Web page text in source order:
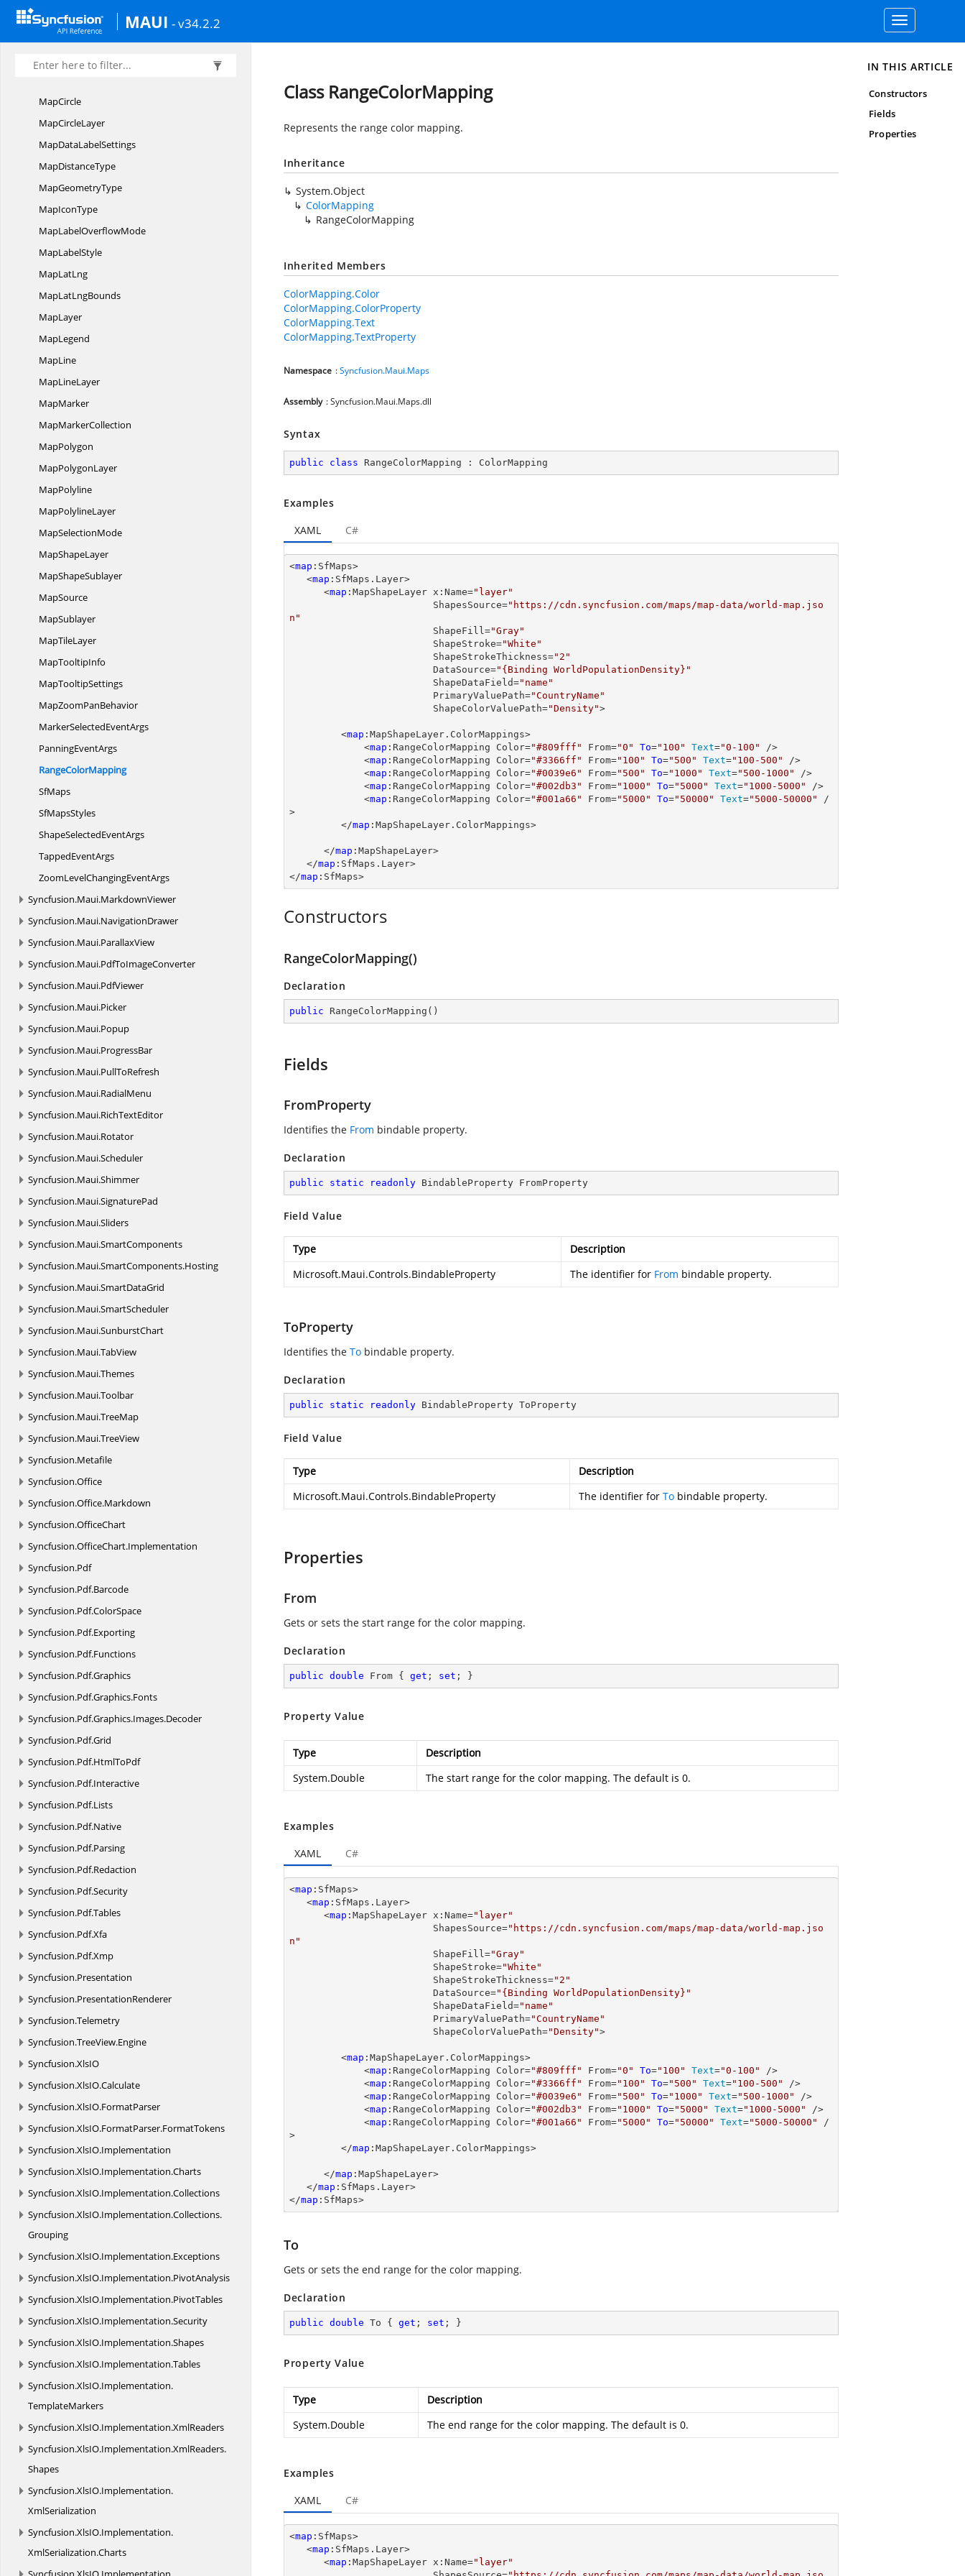
MAUI - v34.2.2
Toggle
navigation
MapAlignment
MapArc
ArcLayer
MapCircle
MapCircleLayer
MapDataLabelSettings
MapDistanceType
MapGeometryType
MapIconType
MapLabelOverflowMode
MapLabelStyle
MapLatLng
MapLatLngBounds
MapLayer
MapLegend
MapLine
MapLineLayer
MapMarker
MapMarkerCollection
MapPolygon
MapPolygonLayer
MapPolyline
MapPolylineLayer
MapSelectionMode
MapShapeLayer
MapShapeSublayer
MapSource
MapSublayer
MapTileLayer
MapTooltipInfo
MapTooltipSettings
MapZoomPanBehavior
MarkerSelectedEventArgs
PanningEventArgs
RangeColorMapping
SfMaps
SfMapsStyles
ShapeSelectedEventArgs
TappedEventArgs
ZoomLevelChangingEventArgs
Syncfusion.Maui.MarkdownViewer
Syncfusion.Maui.NavigationDrawer
Syncfusion.Maui.ParallaxView
Syncfusion.Maui.PdfToImageConverter
Syncfusion.Maui.PdfViewer
Syncfusion.Maui.Picker
Syncfusion.Maui.Popup
Syncfusion.Maui.ProgressBar
Syncfusion.Maui.PullToRefresh
Syncfusion.Maui.RadialMenu
Syncfusion.Maui.RichTextEditor
Syncfusion.Maui.Rotator
Syncfusion.Maui.Scheduler
Syncfusion.Maui.Shimmer
Syncfusion.Maui.SignaturePad
Syncfusion.Maui.Sliders
Syncfusion.Maui.SmartComponents
Syncfusion.Maui.SmartComponents.Hosting
Syncfusion.Maui.SmartDataGrid
Syncfusion.Maui.SmartScheduler
Syncfusion.Maui.SunburstChart
Syncfusion.Maui.TabView
Syncfusion.Maui.Themes
Syncfusion.Maui.Toolbar
Syncfusion.Maui.TreeMap
Syncfusion.Maui.TreeView
Syncfusion.Metafile
Syncfusion.Office
Syncfusion.Office.Markdown
Syncfusion.OfficeChart
Syncfusion.OfficeChart.Implementation
Syncfusion.Pdf
Syncfusion.Pdf.Barcode
Syncfusion.Pdf.ColorSpace
Syncfusion.Pdf.Exporting
Syncfusion.Pdf.Functions
Syncfusion.Pdf.Graphics
Syncfusion.Pdf.Graphics.Fonts
Syncfusion.Pdf.Graphics.Images.Decoder
Syncfusion.Pdf.Grid
Syncfusion.Pdf.HtmlToPdf
Syncfusion.Pdf.Interactive
Syncfusion.Pdf.Lists
Syncfusion.Pdf.Native
Syncfusion.Pdf.Parsing
Syncfusion.Pdf.Redaction
Syncfusion.Pdf.Security
Syncfusion.Pdf.Tables
Syncfusion.Pdf.Xfa
Syncfusion.Pdf.Xmp
Syncfusion.Presentation
Syncfusion.PresentationRenderer
Syncfusion.Telemetry
Syncfusion.TreeView.Engine
Syncfusion.XlsIO
Syncfusion.XlsIO.Calculate
Syncfusion.XlsIO.FormatParser
Syncfusion.XlsIO.FormatParser.FormatTokens
Syncfusion.XlsIO.Implementation
Syncfusion.XlsIO.Implementation.Charts
Syncfusion.XlsIO.Implementation.Collections
Syncfusion.XlsIO.Implementation.Collections.
Grouping
Syncfusion.XlsIO.Implementation.Exceptions
Syncfusion.XlsIO.Implementation.PivotAnalysis
Syncfusion.XlsIO.Implementation.PivotTables
Syncfusion.XlsIO.Implementation.Security
Syncfusion.XlsIO.Implementation.Shapes
Syncfusion.XlsIO.Implementation.Tables
Syncfusion.XlsIO.Implementation.
TemplateMarkers
Syncfusion.XlsIO.Implementation.XmlReaders
Syncfusion.XlsIO.Implementation.XmlReaders.
Shapes
Syncfusion.XlsIO.Implementation.
XmlSerialization
Syncfusion.XlsIO.Implementation.
XmlSerialization.Charts
Class RangeColorMapping
Represents the range color mapping.
Inheritance
System.Object
ColorMapping
RangeColorMapping
Inherited Members
ColorMapping.Color
ColorMapping.ColorProperty
ColorMapping.Text
ColorMapping.TextProperty
Namespace :Syncfusion.Maui.Maps
Assembly : Syncfusion.Maui.Maps.dll
Syntax
public class RangeColorMapping : ColorMapping
Examples
XAML
C#
<map :SfMaps>
   <
map :SfMaps.Layer>
      <
map :MapShapeLayer x:Name="layer"
                         ShapesSource=
"https://cdn.syncfusion.com/maps/map-data/world-map.jso
n"
ShapeFill="Gray"
                         ShapeStroke=
"White"
                         ShapeStrokeThickness=
"2"
                         DataSource=
"{Binding WorldPopulationDensity}"
                         ShapeDataField=
"name"
                         PrimaryValuePath=
"CountryName"
                         ShapeColorValuePath=
"Density">
         <
map :MapShapeLayer.ColorMappings>
             <
map :RangeColorMapping Color="#809fff" From="0" To="100" Text="0-100"
/>
             <
map :RangeColorMapping Color="#3366ff" From="100" To="500" Text="100-500"
/>
             <
map :RangeColorMapping Color="#0039e6" From="500" To="1000" Text="500-1000"
/>
             <
map :RangeColorMapping Color="#002db3" From="1000" To="5000" Text="1000-5000"
/>
             <
map :RangeColorMapping Color="#001a66" From="5000" To="50000" Text="5000-50000"
/
>
         </
map :MapShapeLayer.ColorMappings>
      </
map :MapShapeLayer>
   </
map :SfMaps.Layer>
</map :SfMaps>
Constructors
RangeColorMapping()
Declaration
public RangeColorMapping ( )
Fields
FromProperty
Identifies the From bindable property.
Declaration
public static readonly BindableProperty FromProperty
Field Value
Type
Description
Microsoft.Maui.Controls.BindableProperty
The identifier for From bindable property.
ToProperty
Identifies the To bindable property.
Declaration
public static readonly BindableProperty ToProperty
Field Value
Type
Description
Microsoft.Maui.Controls.BindableProperty
The identifier for To bindable property.
Properties
From
Gets or sets the start range for the color mapping.
Declaration
public double From { get ; set ; }
Property Value
Type
Description
System.Double
The start range for the color mapping. The default is 0.
Examples
XAML
C#
<map :SfMaps>
   <
map :SfMaps.Layer>
      <
map :MapShapeLayer x:Name="layer"
                         ShapesSource=
"https://cdn.syncfusion.com/maps/map-data/world-map.jso
n"
ShapeFill="Gray"
                         ShapeStroke=
"White"
                         ShapeStrokeThickness=
"2"
                         DataSource=
"{Binding WorldPopulationDensity}"
                         ShapeDataField=
"name"
                         PrimaryValuePath=
"CountryName"
                         ShapeColorValuePath=
"Density">
         <
map :MapShapeLayer.ColorMappings>
             <
map :RangeColorMapping Color="#809fff" From="0" To="100" Text="0-100"
/>
             <
map :RangeColorMapping Color="#3366ff" From="100" To="500" Text="100-500"
/>
             <
map :RangeColorMapping Color="#0039e6" From="500" To="1000" Text="500-1000"
/>
             <
map :RangeColorMapping Color="#002db3" From="1000" To="5000" Text="1000-5000"
/>
             <
map :RangeColorMapping Color="#001a66" From="5000" To="50000" Text="5000-50000"
/
>
         </
map :MapShapeLayer.ColorMappings>
      </
map :MapShapeLayer>
   </
map :SfMaps.Layer>
</map :SfMaps>
To
Gets or sets the end range for the color mapping.
Declaration
public double To { get ; set ; }
Property Value
Type
Description
System.Double
The end range for the color mapping. The default is 0.
Examples
XAML
C#
<map :SfMaps>
   <
map :SfMaps.Layer>
      <
map :MapShapeLayer x:Name="layer"
IN THIS ARTICLE
Constructors
Fields
Properties